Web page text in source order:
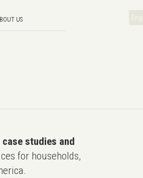
US Eng
studies and
for households,